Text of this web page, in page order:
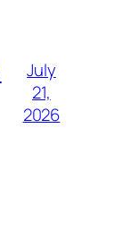
July
21,
2026